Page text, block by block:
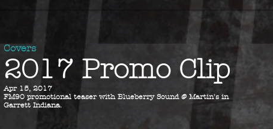
Covers
2017 Promo Clip
Apr 15, 2017
FM90 promotional teaser with Blueberry Sound @ Martin's in
Garrett Indiana.